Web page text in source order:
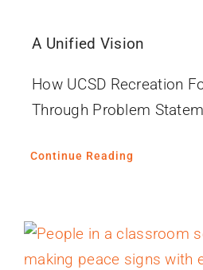
A Unified Vision
How UCSD Recreation
Through Problem
Continue Reading